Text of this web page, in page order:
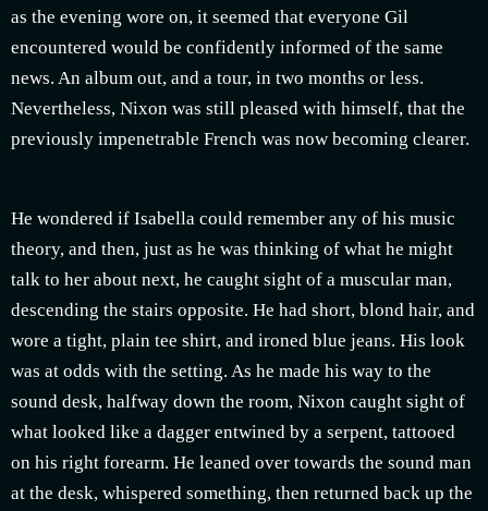
as the evening wore on, it seemed that everyone Gil
encountered would be confidently informed of the same
news. An album out, and a tour, in two months or less.
Nevertheless, Nixon was still pleased with himself, that the
previously impenetrable French was now becoming clearer.
He wondered if Isabella could remember any of his music
theory, and then, just as he was thinking of what he might
talk to her about next, he caught sight of a muscular man,
descending the stairs opposite. He had short, blond hair, and
wore a tight, plain tee shirt, and ironed blue jeans. His look
was at odds with the setting. As he made his way to the
sound desk, halfway down the room, Nixon caught sight of
what looked like a dagger entwined by a serpent, tattooed
on his right forearm. He leaned over towards the sound man
at the desk, whispered something, then returned back up the